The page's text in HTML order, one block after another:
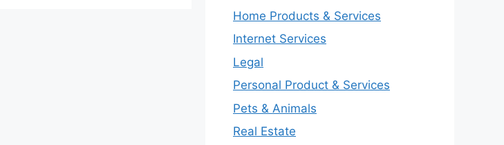
Home Products & Services
Internet Services
Legal
Personal Product & Services
Pets & Animals
Real Estate